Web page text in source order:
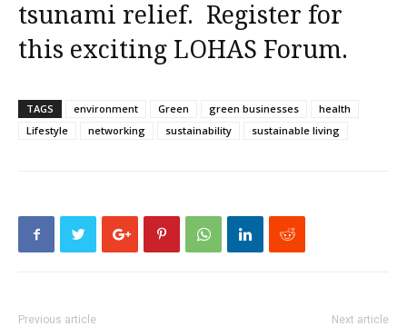
tsunami relief. Register for
this exciting LOHAS Forum.
TAGS environment Green green businesses
health
Lifestyle
networking sustainability sustainable living
Previous article Next article